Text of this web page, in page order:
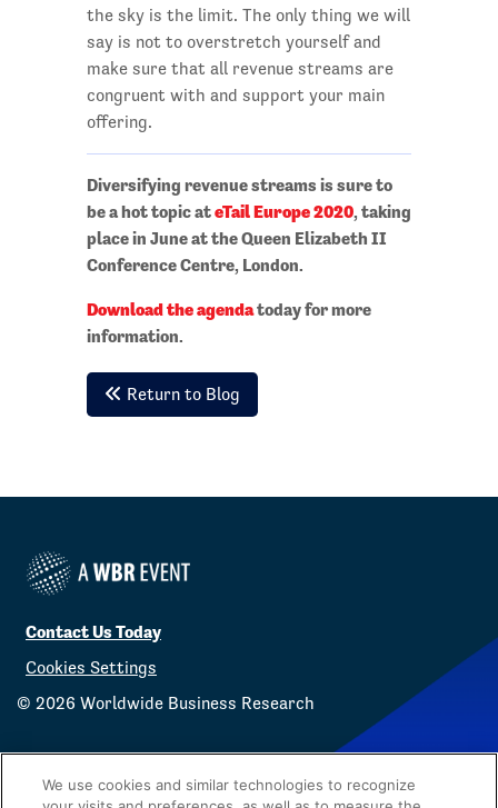
the sky is the limit. The only thing we will
say is not to overstretch yourself and
make sure that all revenue streams are
congruent with and support your main
offering.
Diversifying revenue streams is sure to
be a hot topic ateTail Europe 2020, taking
place in June at the Queen Elizabeth II
Conference Centre, London.
Download the agendatoday for more
information.
Return to Blog
Contact Us Today
Cookies Settings
© 2026 Worldwide Business Research
We use cookies and similar technologies to recognize